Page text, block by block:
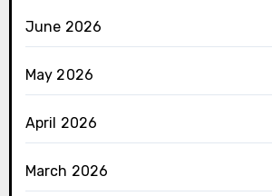
June 2026
May 2026
April 2026
March 2026